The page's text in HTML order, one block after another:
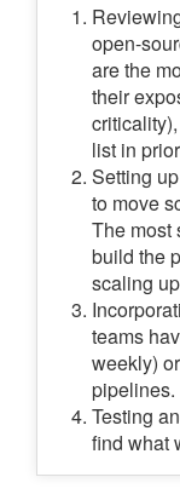
open-
are the
their
list in
Setting
to move
The most
build the
scaling
teams
weekly)
pipelines.
Testing
find what